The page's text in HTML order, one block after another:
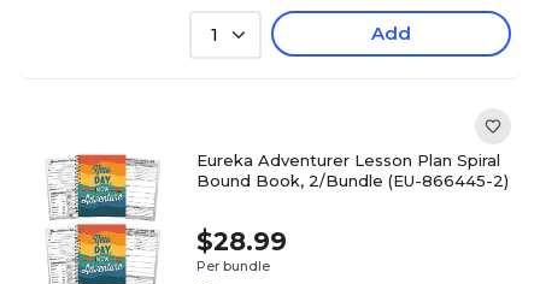
1 Add
Eureka Adventurer Lesson Plan Spiral
Bound Book, 2/Bundle (EU-866445-2)
$28.99
Per bundle